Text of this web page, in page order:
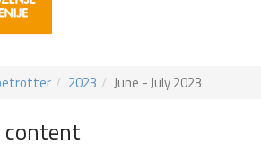
2023 June - July 2023